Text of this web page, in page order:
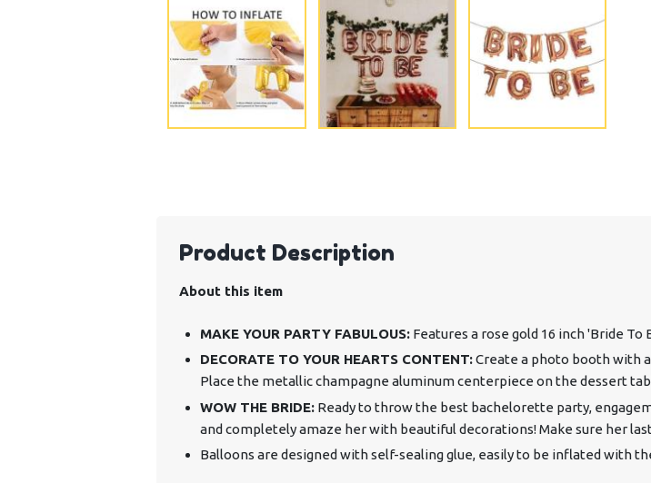
Product Description
About this item
MAKE YOUR PARTY FABULOUS:Features a rose gold 16 inch 'Bride To
DECORATE TO YOUR HEARTS CONTENT:Create a photo booth with
Place the metallic champagne aluminum centerpiece on the dessert
WOW THE BRIDE:Ready to throw the best bachelorette party,
and completely amaze her with beautiful decorations! Make sure her
Balloons are designed with self-sealing glue, easily to be inflated with